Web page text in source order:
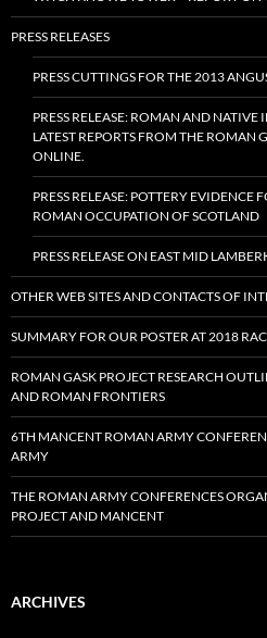
PRESS RELEASES
PRESS CUTTINGS FOR THE 2013
PRESS RELEASE: ROMAN AND
LATEST REPORTS FROM THE ROMAN
ONLINE.
PRESS RELEASE: POTTERY EVIDENCE
ROMAN OCCUPATION OF SCOTLAND
PRESS RELEASE ON EAST MID
OTHER WEB SITES AND CONTACTS OF
SUMMARY FOR OUR POSTER AT 2018
ROMAN GASK PROJECT RESEARCH
AND ROMAN FRONTIERS
6TH MANCENT ROMAN ARMY
ARMY
THE ROMAN ARMY CONFERENCES
PROJECT AND MANCENT
ARCHIVES